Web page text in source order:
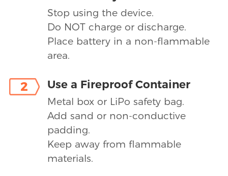
Stop using the device.
Do NOT charge or discharge.
Place battery in a non-flammable
area.
2 Use a Fireproof Container
Metal box or LiPo safety bag.
Add sand or non-conductive
padding.
Keep away from flammable
materials.